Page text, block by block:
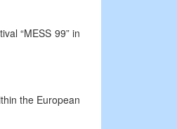
“MESS 99” in
the European